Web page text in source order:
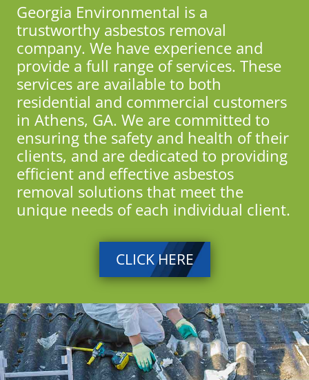
Georgia Environmental is a
trustworthy asbestos removal
company. We have experience and
provide a full range of services. These
services are available to both
residential and commercial customers
in Athens, GA. We are committed to
ensuring the safety and health of their
clients, and are dedicated to providing
efficient and effective asbestos
removal solutions that meet the
unique needs of each individual client.
CLICK HERE